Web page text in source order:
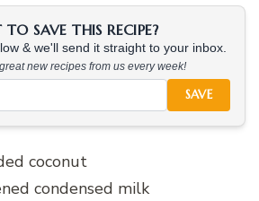
SAVE THIS RECIPE?
& we'll send it straight to your inbox.
new recipes from us every week!
SAVE
coconut
condensed milk